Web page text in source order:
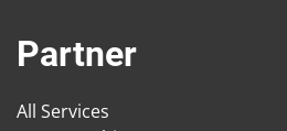
Partner
All Services